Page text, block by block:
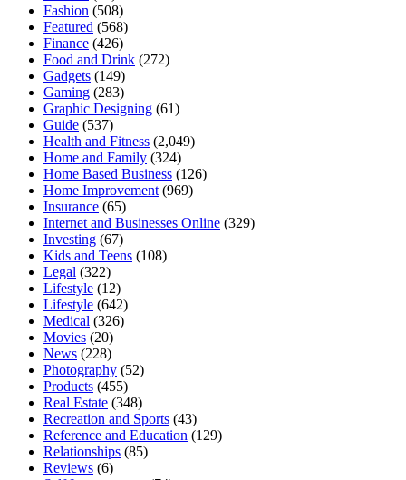
Fashion (508)
Featured (568)
Finance (426)
Food and Drink (272)
Gadgets (149)
Gaming (283)
Graphic Designing (61)
Guide (537)
Health and Fitness (2,049)
Home and Family (324)
Home Based Business (126)
Home Improvement (969)
Insurance (65)
Internet and Businesses Online (329)
Investing (67)
Kids and Teens (108)
Legal (322)
Lifestyle (12)
Lifestyle (642)
Medical (326)
Movies (20)
News (228)
Photography (52)
Products (455)
Real Estate (348)
Recreation and Sports (43)
Reference and Education (129)
Relationships (85)
Reviews (6)